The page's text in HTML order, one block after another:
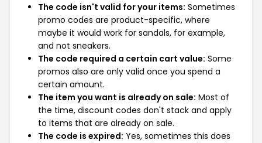
The code isn't valid for your items: Sometimes
promo codes are product-specific, where
maybe it would work for sandals, for example,
and not sneakers.
The code required a certain cart value: Some
promos also are only valid once you spend a
certain amount.
The item you want is already on sale: Most of
the time, discount codes don't stack and apply
to items that are already on sale.
The code is expired: Yes, sometimes this does